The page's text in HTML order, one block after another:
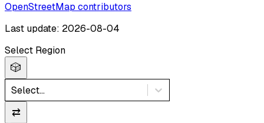
OpenStreetMap contributors
Last update: 2026-08-04
Select Region
🎲
Select...
⇄